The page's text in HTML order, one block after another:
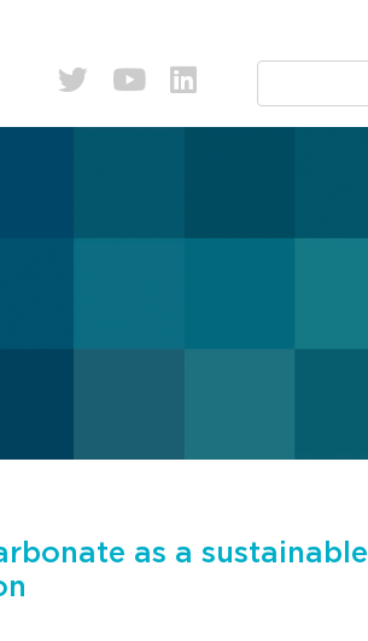
as a sustainable